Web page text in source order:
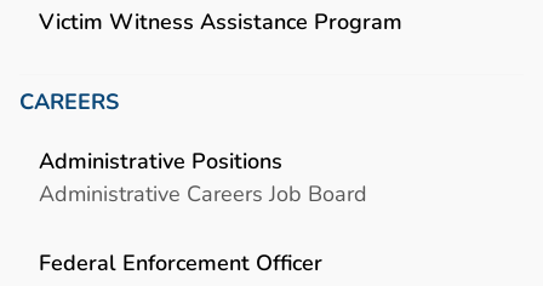
Victim Witness Assistance Program
CAREERS
Administrative Positions
Administrative Careers Job Board
Federal Enforcement Officer